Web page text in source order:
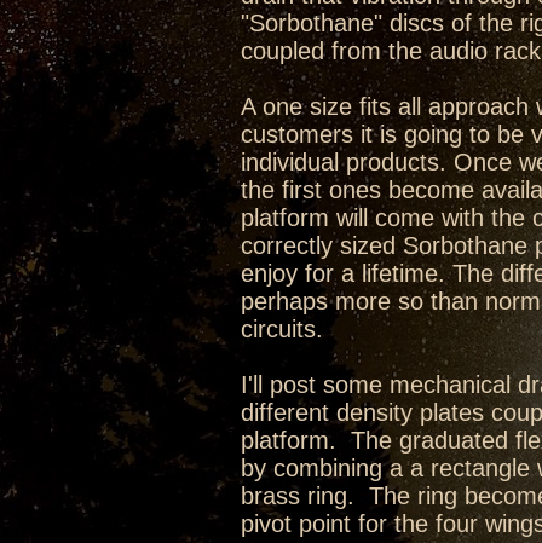
"Sorbothane" discs of the
coupled from the audio
A one size fits all approach
customers it is going to be
individual products. Once
the first ones become
platform will come with the
correctly sized Sorbothane
enjoy for a lifetime. The
perhaps more so than
circuits.
I'll post some mechanical
different density plates
platform. The graduated
by combining a a
brass ring. The ring
pivot point for the four